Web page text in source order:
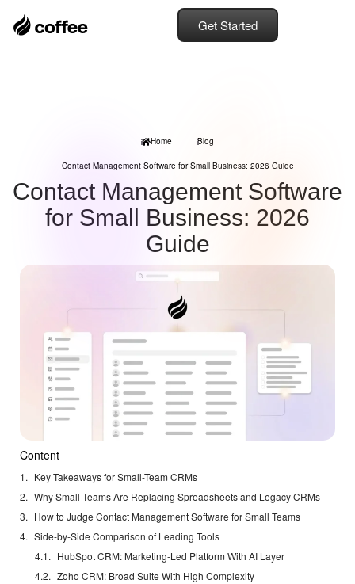
Get Started
Home Blog
Contact Management Software for Small Business: 2026 Guide
Contact Management Software
for Small Business: 2026
Guide
Content
Key Takeaways for Small-Team CRMs
Why Small Teams Are Replacing Spreadsheets and Legacy CRMs
How to Judge Contact Management Software for Small Teams
Side-by-Side Comparison of Leading Tools
HubSpot CRM: Marketing-Led Platform With AI Layer
Zoho CRM: Broad Suite With High Complexity